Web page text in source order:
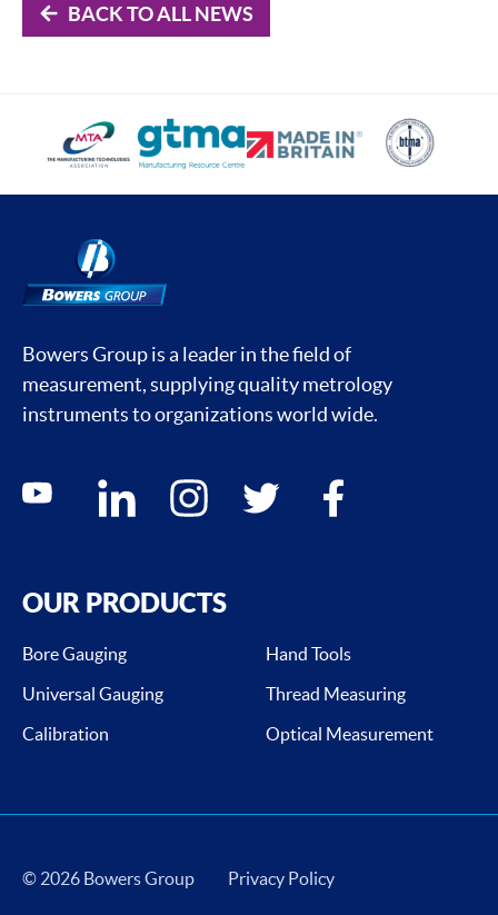
BACK TO ALL NEWS
Bowers Group is a leader in the field of
measurement, supplying quality metrology
instruments to organizations world wide.
Social media contacts
youtube linkedin instagram twitter facebook
OUR PRODUCTS
Bore Gauging
Hand Tools
Universal Gauging
Thread Measuring
Calibration
Optical Measurement
© 2026 Bowers Group Privacy Policy